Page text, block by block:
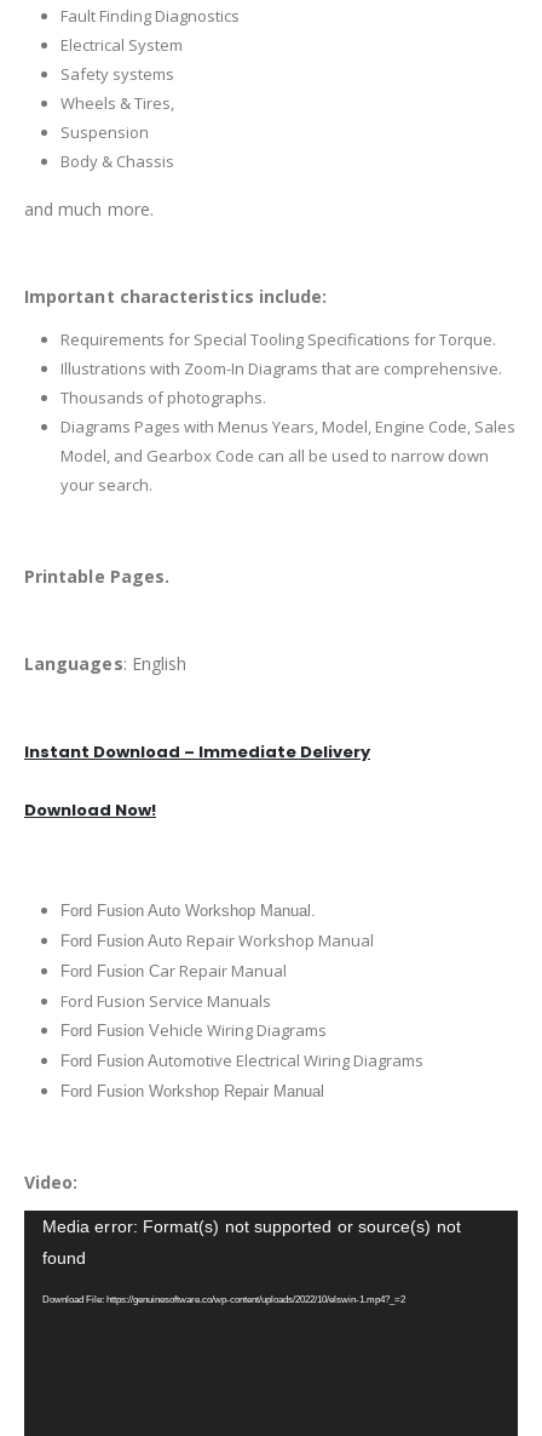
Fault Finding Diagnostics
Electrical System
Safety systems
Wheels & Tires,
Suspension
Body & Chassis
and much more.
Important characteristics include:
Requirements for Special Tooling Specifications for Torque.
Illustrations with Zoom-In Diagrams that are comprehensive.
Thousands of photographs.
Diagrams Pages with Menus Years, Model, Engine Code, Sales
Model, and Gearbox Code can all be used to narrow down
your search.
Printable Pages.
Languages: English
Instant Download – Immediate Delivery
Download Now!
Ford Fusion Auto Workshop Manual.
Ford Fusion Auto Repair Workshop Manual
Ford Fusion Car Repair Manual
Ford Fusion Service Manuals
Ford Fusion Vehicle Wiring Diagrams
Ford Fusion Automotive Electrical Wiring Diagrams
Ford Fusion Workshop Repair Manual
Video:
Video
Player
Media error: Format(s) not supported or source(s) not
found
Download File: https://genuinesoftware.co/wp-content/uploads/2022/10/elswin-1.mp4?_=2